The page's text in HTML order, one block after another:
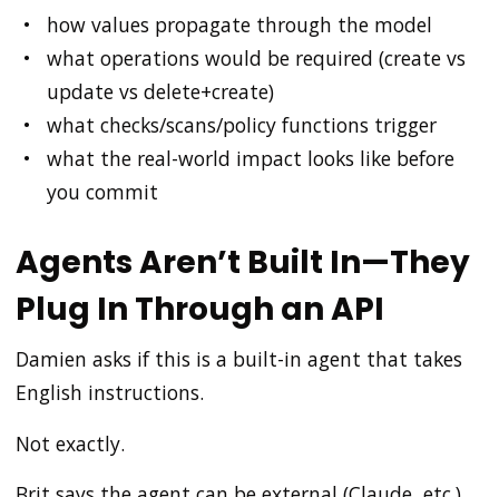
how values propagate through the model
what operations would be required (create vs
update vs delete+create)
what checks/scans/policy functions trigger
what the real-world impact looks like before
you commit
Agents Aren’t Built In—They
Plug In Through an API
Damien asks if this is a built-in agent that takes
English instructions.
Not exactly.